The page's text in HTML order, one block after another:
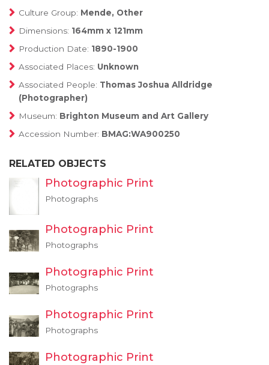
Culture Group: Mende, Other
Dimensions: 164mm x 121mm
Production Date: 1890-1900
Associated Places: Unknown
Associated People: Thomas Joshua Alldridge
(Photographer)
Museum: Brighton Museum and Art Gallery
Accession Number: BMAG:WA900250
RELATED OBJECTS
Photographic Print
Photographs
Photographic Print
Photographs
Photographic Print
Photographs
Photographic Print
Photographs
Photographic Print